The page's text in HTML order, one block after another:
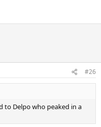
#26
to Delpo who peaked in a